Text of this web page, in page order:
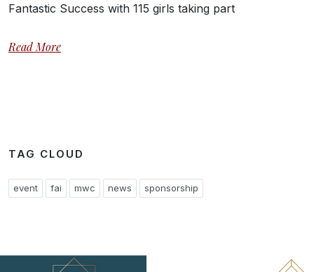
Fantastic Success with 115 girls taking part
Read More
TAG CLOUD
event fai mwc news sponsorship